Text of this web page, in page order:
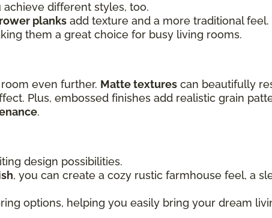
different styles, too.
planks add texture and a more traditional feel.
them a great choice for busy living rooms.
even further. Matte textures can beautifully
Plus, embossed finishes add realistic grain
.
design possibilities.
, you can create a cozy rustic farmhouse feel, a
options, helping you easily bring your dream